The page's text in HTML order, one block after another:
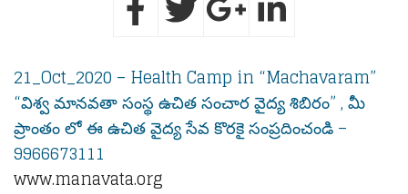
21_Oct_2020 – Health Camp in “Machavaram”
“విశ్వ మానవతా సంస్థ ఉచిత సంచార వైద్య శిబిరం” , మీ
ప్రాంతం లో ఈ ఉచిత వైద్య సేవ కొరకై సంప్రదించండి –
9966673111
www.manavata.org